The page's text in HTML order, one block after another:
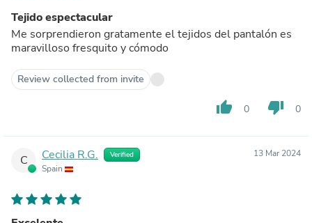
Tejido espectacular
Me sorprendieron gratamente el tejidos del pantalón es
maravilloso fresquito y cómodo
Review collected from invite
thumb_up 0 thumb_down 0
C Cecilia R.G. Verified
Spain
13 Mar 2024